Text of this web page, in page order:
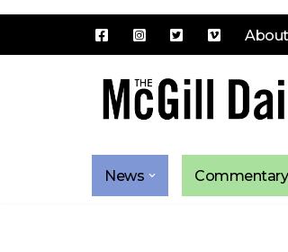
News Commentary